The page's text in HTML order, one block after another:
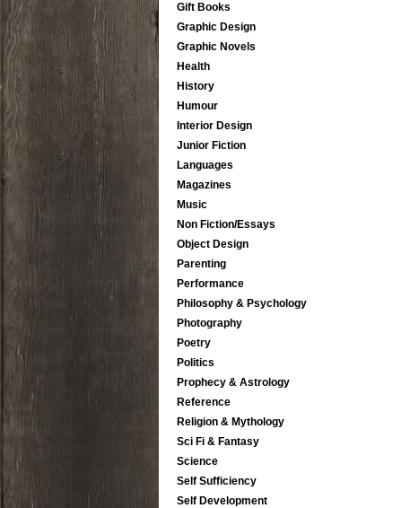
Gift Books
Graphic Design
Graphic Novels
Health
History
Humour
Interior Design
Junior Fiction
Languages
Magazines
Music
Non Fiction/Essays
Object Design
Parenting
Performance
Philosophy & Psychology
Photography
Poetry
Politics
Prophecy & Astrology
Reference
Religion & Mythology
Sci Fi & Fantasy
Science
Self Sufficiency
Self Development